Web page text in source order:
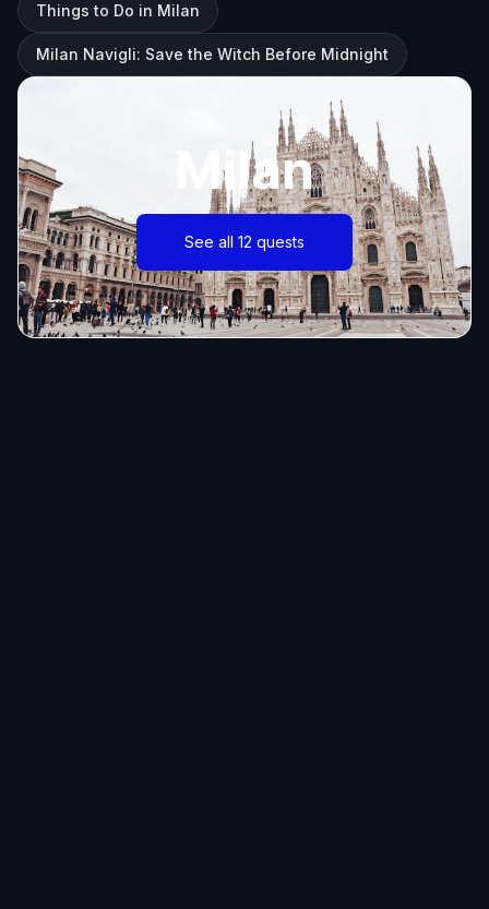
Things to Do in Milan
Milan Navigli: Save the Witch Before Midnight
Milan
See all 12 quests